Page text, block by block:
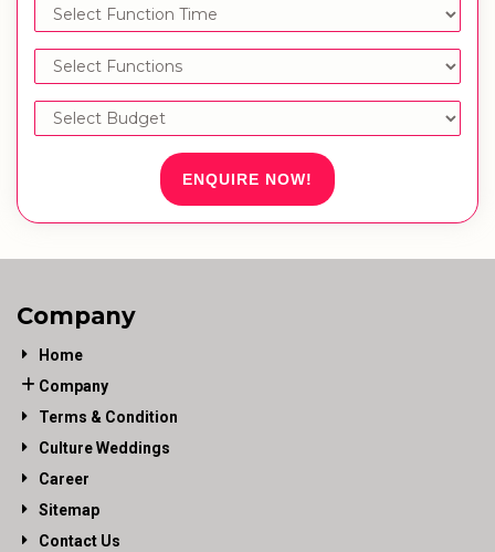
ENQUIRE NOW!
Company
Home
Company
Terms & Condition
Culture Weddings
Career
Sitemap
Contact Us